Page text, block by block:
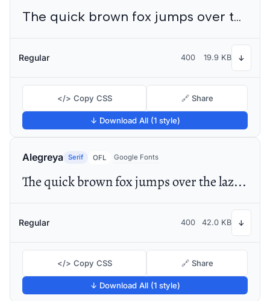
The quick brown fox jumps over the lazy dog
Regular 400 19.9 KB ↓
</> Copy CSS 🔗 Share
↓ Download All (1 style)
Alegreya Serif OFL Google Fonts
The quick brown fox jumps over the lazy dog
Regular 400 42.0 KB ↓
</> Copy CSS 🔗 Share
↓ Download All (1 style)